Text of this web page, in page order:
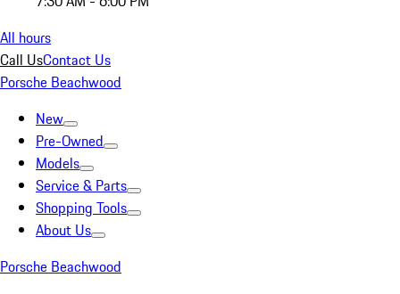
All hours
Call UsContact Us
Porsche Beachwood
New
Pre-Owned
Models
Service & Parts
Shopping Tools
About Us
Porsche Beachwood